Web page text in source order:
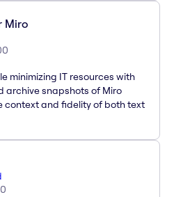
Miro
minimizing IT resources with
archive snapshots of Miro
context and fidelity of both text